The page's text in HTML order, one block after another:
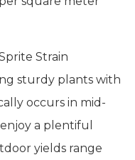
Strain
sturdy plants with
occurs in mid-
a plentiful
yields range